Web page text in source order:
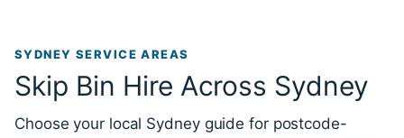
SYDNEY SERVICE AREAS
Skip Bin Hire Across Sydney
Choose your local Sydney guide for postcode-